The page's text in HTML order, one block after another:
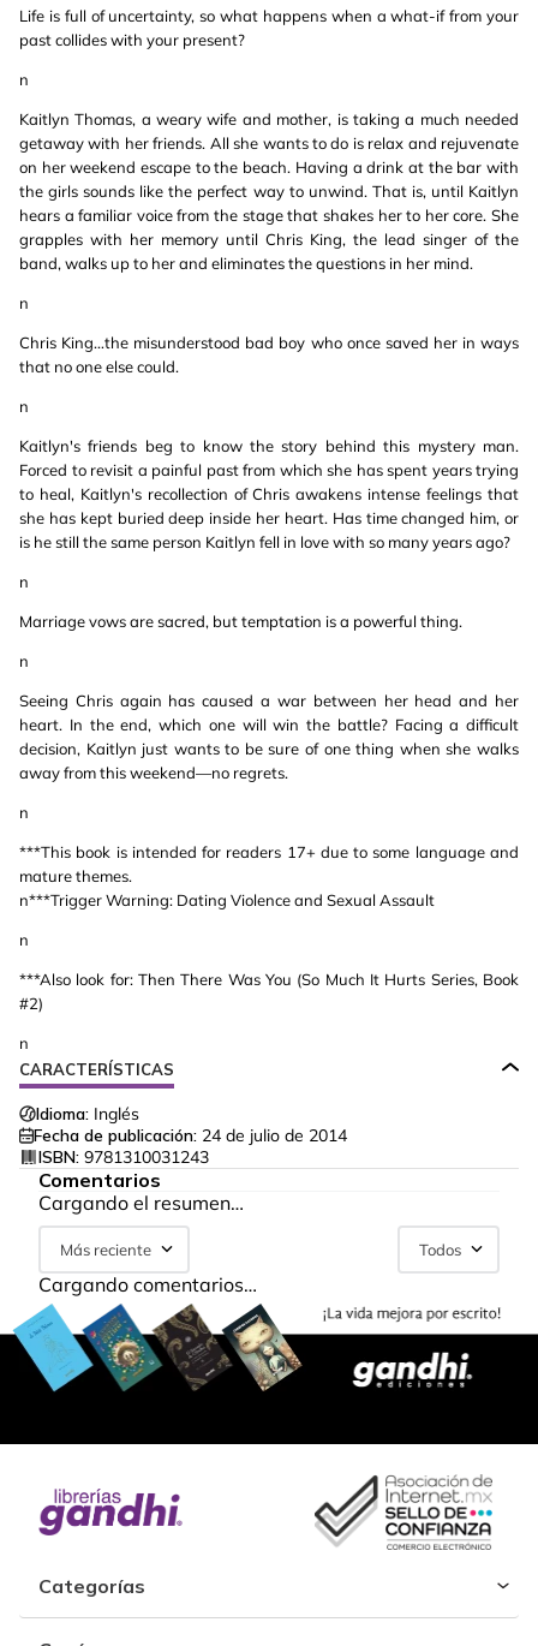
Life is full of uncertainty, so what happens when a what-if from your
past collides with your present?
n
Kaitlyn Thomas, a weary wife and mother, is taking a much needed
getaway with her friends. All she wants to do is relax and rejuvenate
on her weekend escape to the beach. Having a drink at the bar with
the girls sounds like the perfect way to unwind. That is, until Kaitlyn
hears a familiar voice from the stage that shakes her to her core. She
grapples with her memory until Chris King, the lead singer of the
band, walks up to her and eliminates the questions in her mind.
n
Chris King…the misunderstood bad boy who once saved her in ways
that no one else could.
n
Kaitlyn's friends beg to know the story behind this mystery man.
Forced to revisit a painful past from which she has spent years trying
to heal, Kaitlyn's recollection of Chris awakens intense feelings that
she has kept buried deep inside her heart. Has time changed him, or
is he still the same person Kaitlyn fell in love with so many years ago?
n
Marriage vows are sacred, but temptation is a powerful thing.
n
Seeing Chris again has caused a war between her head and her
heart. In the end, which one will win the battle? Facing a difficult
decision, Kaitlyn just wants to be sure of one thing when she walks
away from this weekend—no regrets.
n
***This book is intended for readers 17+ due to some language and
mature themes.
n***Trigger Warning: Dating Violence and Sexual Assault
n
***Also look for: Then There Was You (So Much It Hurts Series, Book
#2)
n
CARACTERÍSTICAS
Idioma: Inglés
Fecha de publicación: 24 de julio de 2014
ISBN: 9781310031243
Comentarios
Cargando el resumen…
Más reciente Todos
Cargando comentarios…
Categorías